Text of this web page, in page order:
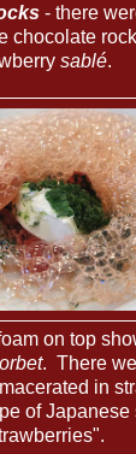
- there
chocolate
sablé.
on top
. There
in
of